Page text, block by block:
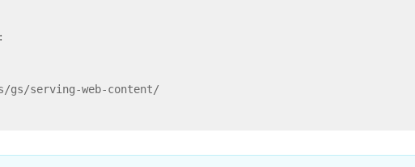
serving-web-content/